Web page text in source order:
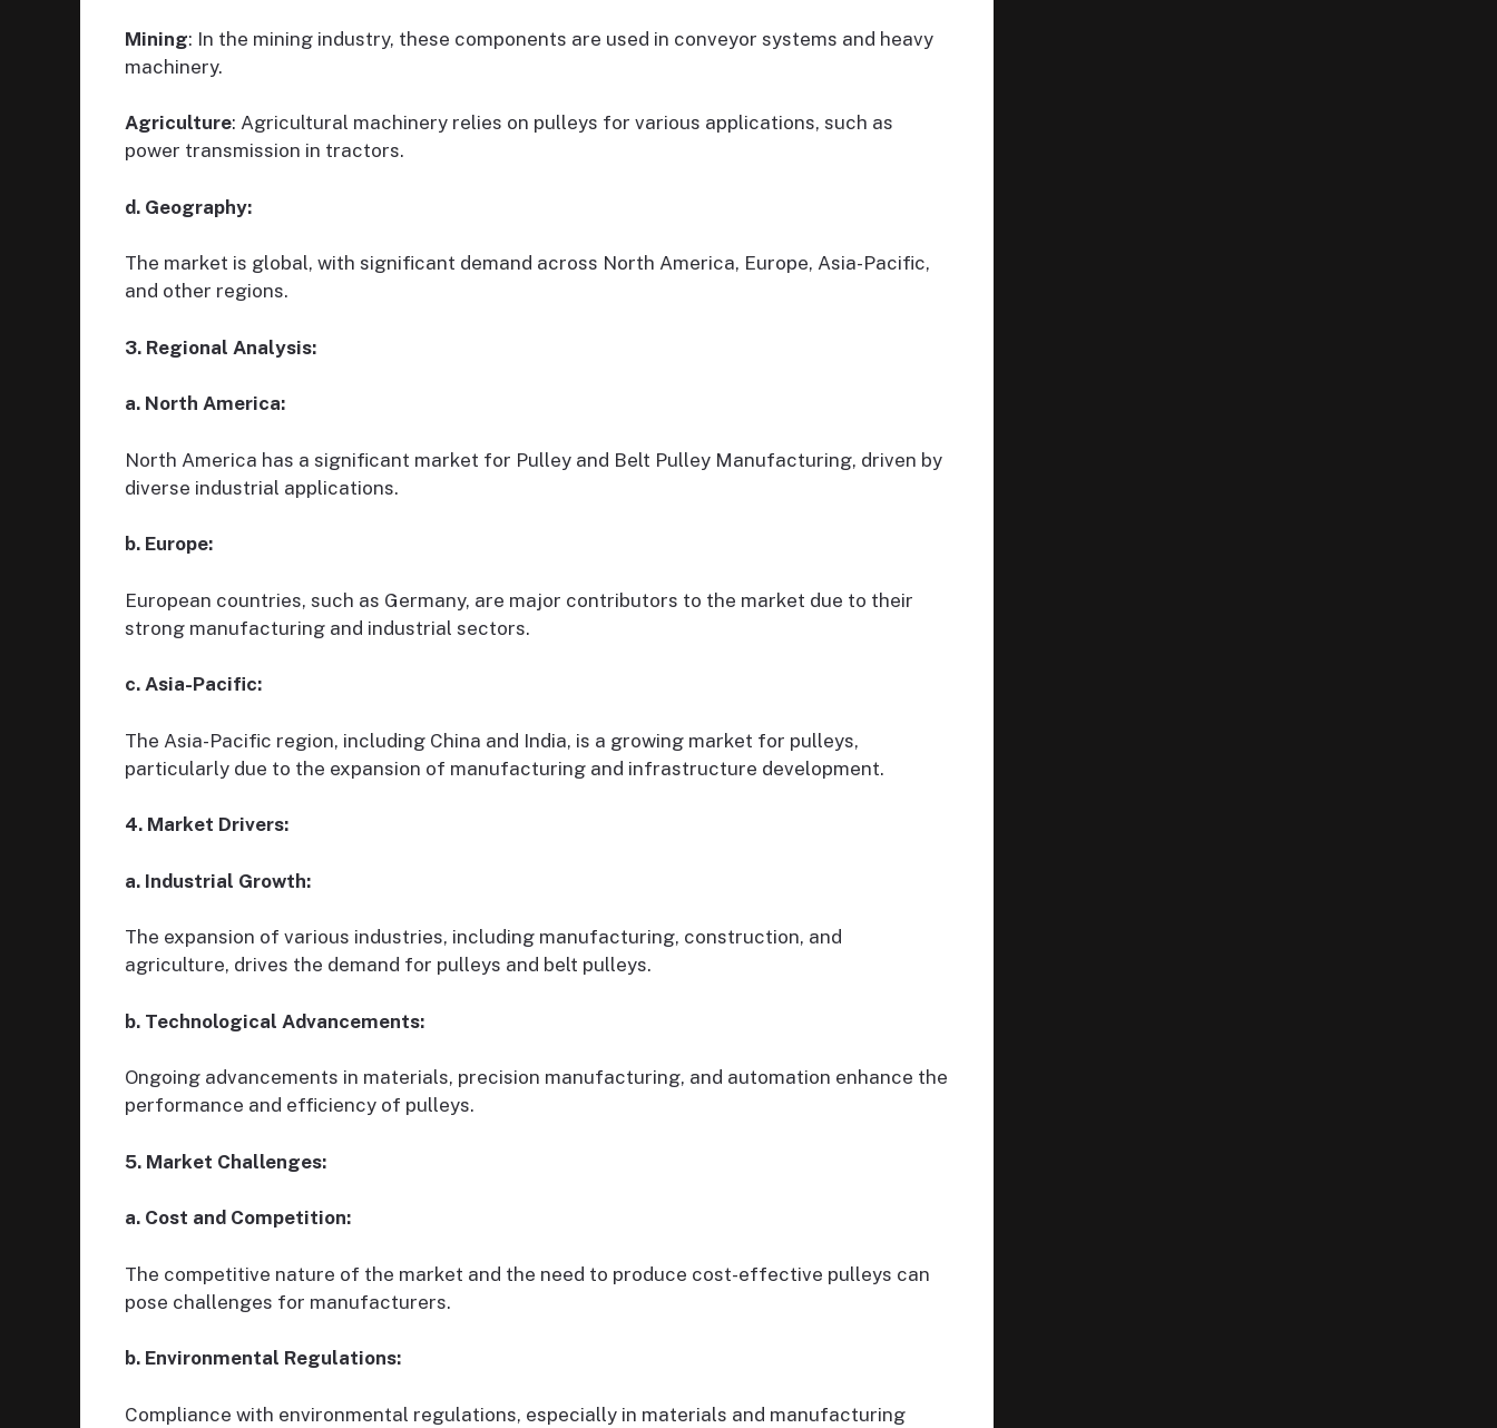
Mining: In the mining industry, these components are used in conveyor systems and heavy
machinery.
Agriculture: Agricultural machinery relies on pulleys for various applications, such as
power transmission in tractors.
d. Geography:
The market is global, with significant demand across North America, Europe, Asia-Pacific,
and other regions.
3. Regional Analysis:
a. North America:
North America has a significant market for Pulley and Belt Pulley Manufacturing, driven by
diverse industrial applications.
b. Europe:
European countries, such as Germany, are major contributors to the market due to their
strong manufacturing and industrial sectors.
c. Asia-Pacific:
The Asia-Pacific region, including China and India, is a growing market for pulleys,
particularly due to the expansion of manufacturing and infrastructure development.
4. Market Drivers:
a. Industrial Growth:
The expansion of various industries, including manufacturing, construction, and
agriculture, drives the demand for pulleys and belt pulleys.
b. Technological Advancements:
Ongoing advancements in materials, precision manufacturing, and automation enhance the
performance and efficiency of pulleys.
5. Market Challenges:
a. Cost and Competition:
The competitive nature of the market and the need to produce cost-effective pulleys can
pose challenges for manufacturers.
b. Environmental Regulations:
Compliance with environmental regulations, especially in materials and manufacturing